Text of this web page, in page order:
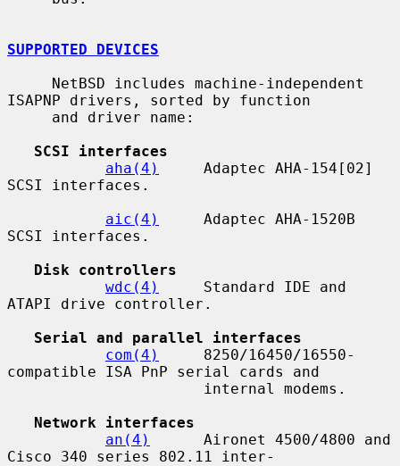
SUPPORTED DEVICES
ISAPNP drivers, sorted by function
SCSI interfaces
aha(4)
     Adaptec AHA-154[02]
SCSI interfaces.
aic(4)
     Adaptec AHA-1520B
SCSI interfaces.
Disk controllers
wdc(4)
     Standard IDE and
ATAPI drive controller.
Serial and parallel interfaces
com(4)
     8250/16450/16550-
compatible ISA PnP serial cards and
Network interfaces
an(4)
      Aironet 4500/4800 and
Cisco 340 series 802.11 inter-